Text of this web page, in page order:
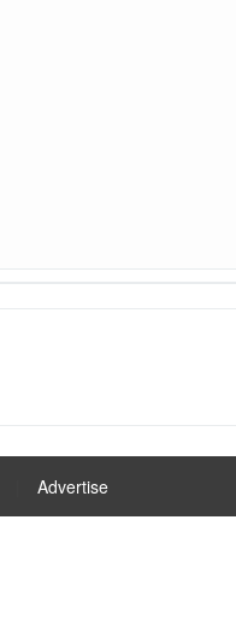
Advertise